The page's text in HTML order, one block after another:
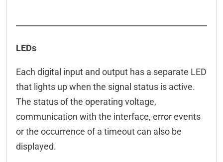
LEDs
Each digital input and output has a separate LED
that lights up when the signal status is active.
The status of the operating voltage,
communication with the interface, error events
or the occurrence of a timeout can also be
displayed.